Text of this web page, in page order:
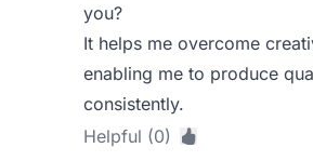
you?
It helps me overcome
enabling me to produce
consistently.
Helpful (0)